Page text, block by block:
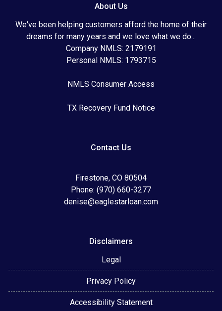
About Us
We've been helping customers afford the home of their
dreams for many years and we love what we do...
Company NMLS: 2179191
Personal NMLS: 1793715
NMLS Consumer Access
TX Recovery Fund Notice
Contact Us
Firestone, CO 80504
Phone: (970) 660-3277
denise@eaglestarloan.com
Disclaimers
Legal
Privacy Policy
Accessibility Statement